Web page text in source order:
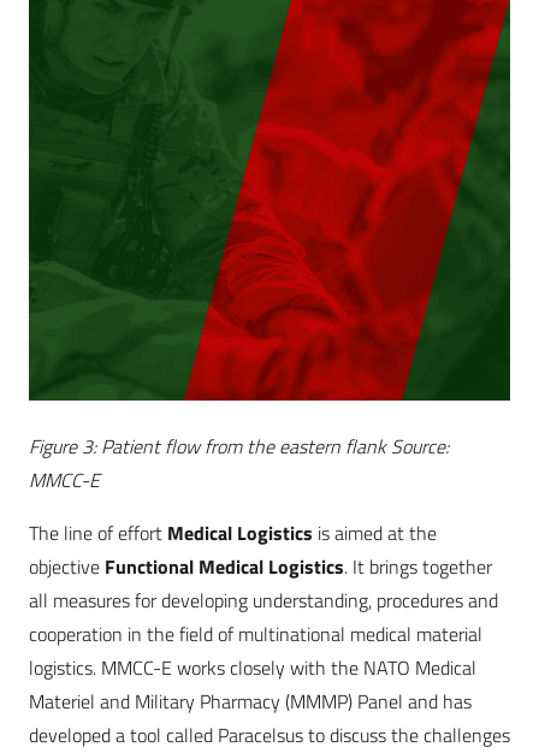
Figure 3: Patient flow from the eastern flank Source:
MMCC-E
The line of effort Medical Logistics is aimed at the
objective Functional Medical Logistics. It brings together
all measures for developing understanding, procedures and
cooperation in the field of multinational medical material
logistics. MMCC-E works closely with the NATO Medical
Materiel and Military Pharmacy (MMMP) Panel and has
developed a tool called Paracelsus to discuss the challenges